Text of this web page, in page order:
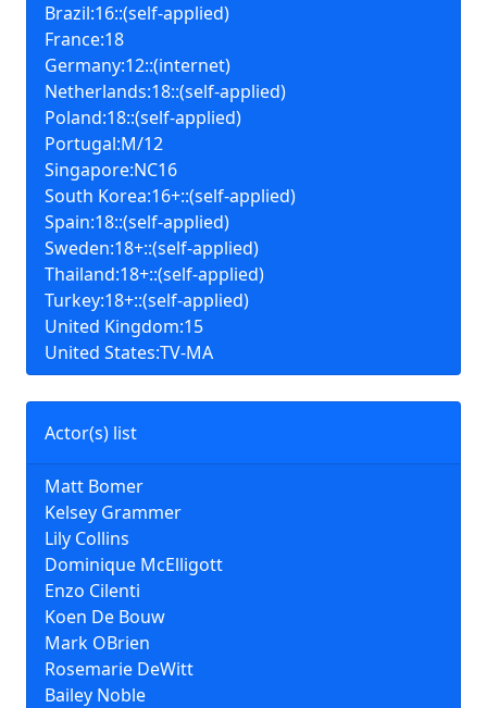
Brazil:16::(self-applied)
France:18
Germany:12::(internet)
Netherlands:18::(self-applied)
Poland:18::(self-applied)
Portugal:M/12
Singapore:NC16
South Korea:16+::(self-applied)
Spain:18::(self-applied)
Sweden:18+::(self-applied)
Thailand:18+::(self-applied)
Turkey:18+::(self-applied)
United Kingdom:15
United States:TV-MA
Actor(s) list
Matt Bomer
Kelsey Grammer
Lily Collins
Dominique McElligott
Enzo Cilenti
Koen De Bouw
Mark OBrien
Rosemarie DeWitt
Bailey Noble